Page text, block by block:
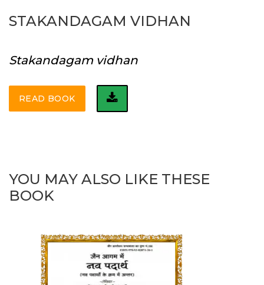
STAKANDAGAM VIDHAN
Stakandagam vidhan
READ BOOK
YOU MAY ALSO LIKE THESE
BOOK